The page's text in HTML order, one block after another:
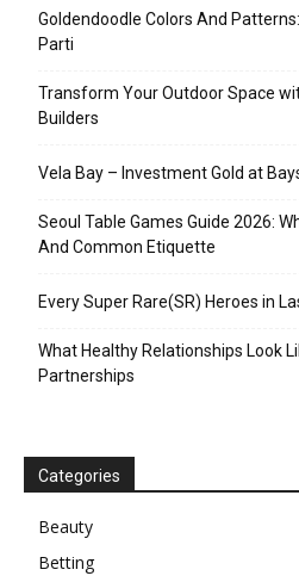
Goldendoodle Colors And
Parti
Transform Your Outdoor Space
Builders
Vela Bay – Investment Gold at
Seoul Table Games Guide 2026:
And Common Etiquette
Every Super Rare(SR) Heroes in
What Healthy Relationships Look
Partnerships
Categories
Beauty
Betting